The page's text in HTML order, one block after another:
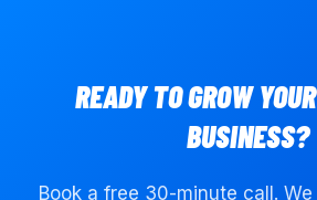
READY TO GROW YOUR
BUSINESS?
Book a free 30-minute call.